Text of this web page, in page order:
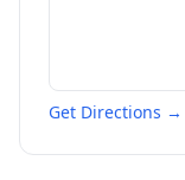
Get Directions →